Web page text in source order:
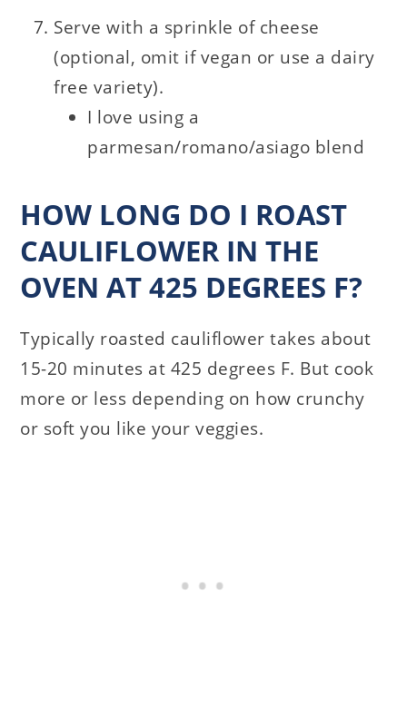
Serve with a sprinkle of cheese
(optional, omit if vegan or use a dairy
free variety).
I love using a
parmesan/romano/asiago blend
HOW LONG DO I ROAST
CAULIFLOWER IN THE
OVEN AT 425 DEGREES F?
Typically roasted cauliflower takes about
15-20 minutes at 425 degrees F. But cook
more or less depending on how crunchy
or soft you like your veggies.